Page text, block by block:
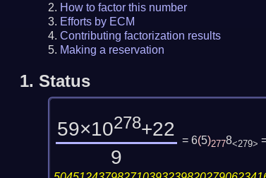
How to factor this number
Efforts by ECM
Contributing factorization results
Making a reservation
1. Status
59×10278+22
9
= 6(5)2778<279>